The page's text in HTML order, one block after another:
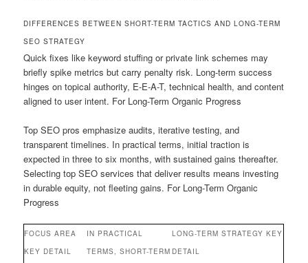
DIFFERENCES BETWEEN SHORT-TERM TACTICS AND LONG-TERM
SEO STRATEGY
Quick fixes like keyword stuffing or private link schemes may
briefly spike metrics but carry penalty risk. Long-term success
hinges on topical authority, E-E-A-T, technical health, and content
aligned to user intent. For Long-Term Organic Progress
Top SEO pros emphasize audits, iterative testing, and
transparent timelines. In practical terms, initial traction is
expected in three to six months, with sustained gains thereafter.
Selecting top SEO services that deliver results means investing
in durable equity, not fleeting gains. For Long-Term Organic
Progress
FOCUS AREA
KEY DETAIL
IN PRACTICAL
TERMS, SHORT-TERM
LONG-TERM STRATEGY KEY
DETAIL